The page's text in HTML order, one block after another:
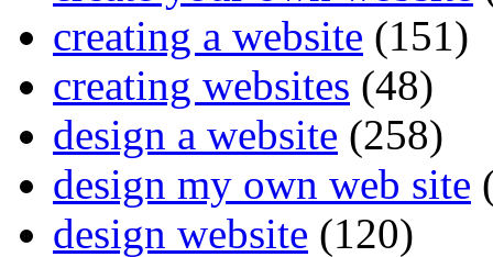
creating a website (151)
creating websites (48)
design a website (258)
design my own web site
design website (120)